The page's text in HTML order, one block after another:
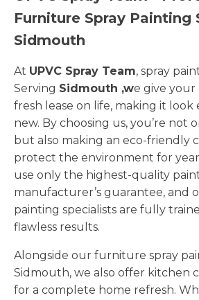
Furniture Spray Painting
Sidmouth
At UPVC Spray Team, spray
Serving Sidmouth ,we give
fresh lease on life, making it
new. By choosing us, you’re not
but also making an eco-friendly
protect the environment for
use only the highest-quality
manufacturer’s guarantee, and
painting specialists are fully
flawless results.
Alongside our furniture spray
Sidmouth, we also offer kitchen
for a complete home refresh.